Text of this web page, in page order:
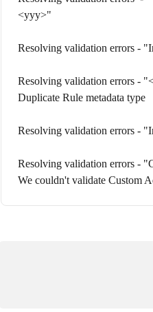
<yyy>"
Resolving validation errors -
Resolving validation errors -
Duplicate Rule metadata type
Resolving validation errors -
Resolving validation errors -
We couldn't validate Custom